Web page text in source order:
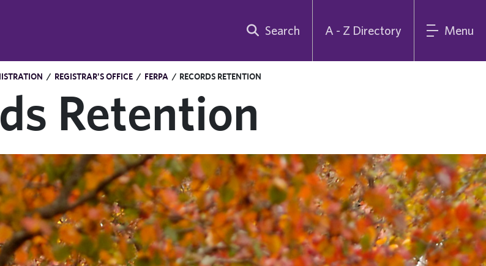
Search A - Z Directory Menu
/ REGISTRAR'S OFFICE / FERPA / RECORDS RETENTION
Retention